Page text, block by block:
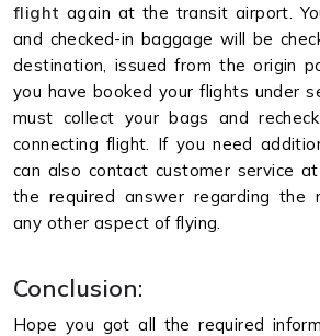
flight again at the transit airport.
and checked-in baggage will be
destination, issued from the origin
you have booked your flights under
must collect your bags and
connecting flight. If you need
can also contact customer service
the required answer regarding the
any other aspect of flying.
Conclusion:
Hope you got all the required